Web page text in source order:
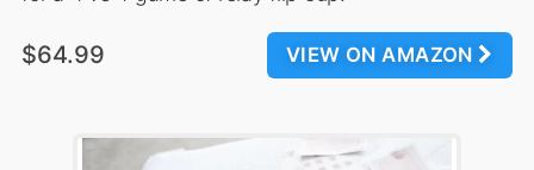
VIEW ON AMAZON
$64.99